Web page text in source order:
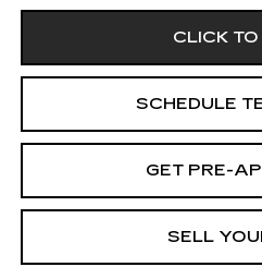
CLICK
SCHEDULE
GET PRE-
SELL